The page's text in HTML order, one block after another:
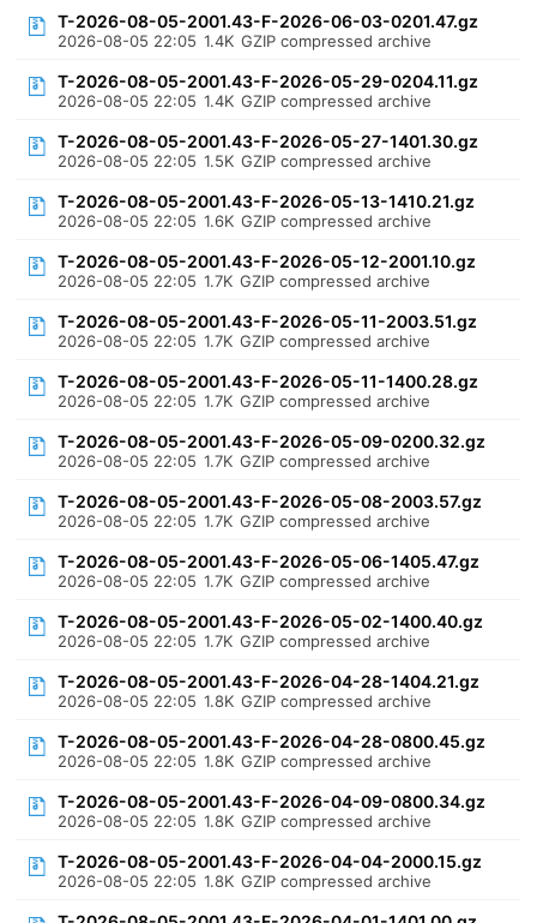
T-2026-08-05-2001.43-F-2026-06-03-0201.47.gz
2026-08-05 22:05 1.4K GZIP compressed archive
T-2026-08-05-2001.43-F-2026-05-29-0204.11.gz
2026-08-05 22:05 1.4K GZIP compressed archive
T-2026-08-05-2001.43-F-2026-05-27-1401.30.gz
2026-08-05 22:05 1.5K GZIP compressed archive
T-2026-08-05-2001.43-F-2026-05-13-1410.21.gz
2026-08-05 22:05 1.6K GZIP compressed archive
T-2026-08-05-2001.43-F-2026-05-12-2001.10.gz
2026-08-05 22:05 1.7K GZIP compressed archive
T-2026-08-05-2001.43-F-2026-05-11-2003.51.gz
2026-08-05 22:05 1.7K GZIP compressed archive
T-2026-08-05-2001.43-F-2026-05-11-1400.28.gz
2026-08-05 22:05 1.7K GZIP compressed archive
T-2026-08-05-2001.43-F-2026-05-09-0200.32.gz
2026-08-05 22:05 1.7K GZIP compressed archive
T-2026-08-05-2001.43-F-2026-05-08-2003.57.gz
2026-08-05 22:05 1.7K GZIP compressed archive
T-2026-08-05-2001.43-F-2026-05-06-1405.47.gz
2026-08-05 22:05 1.7K GZIP compressed archive
T-2026-08-05-2001.43-F-2026-05-02-1400.40.gz
2026-08-05 22:05 1.7K GZIP compressed archive
T-2026-08-05-2001.43-F-2026-04-28-1404.21.gz
2026-08-05 22:05 1.8K GZIP compressed archive
T-2026-08-05-2001.43-F-2026-04-28-0800.45.gz
2026-08-05 22:05 1.8K GZIP compressed archive
T-2026-08-05-2001.43-F-2026-04-09-0800.34.gz
2026-08-05 22:05 1.8K GZIP compressed archive
T-2026-08-05-2001.43-F-2026-04-04-2000.15.gz
2026-08-05 22:05 1.8K GZIP compressed archive